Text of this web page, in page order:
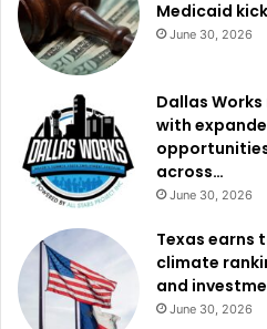
Medicaid
June 30, 2026
Dallas
with
across…
June 30, 2026
Texas earns
climate
and
June 30, 2026